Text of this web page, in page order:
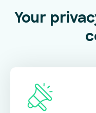
Your